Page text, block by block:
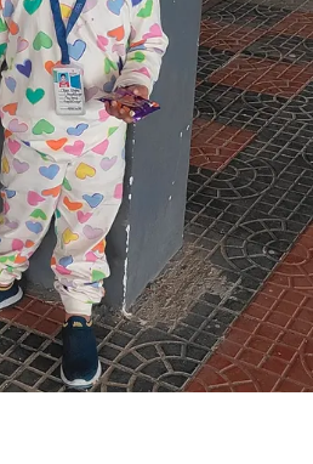
Fit, Suitable For
Family Functions,
Daily Use.
Helps Keep The Body Cool
The Day.
Easy To Remove, Providing
Regular Use And